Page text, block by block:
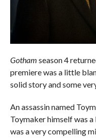
Gotham season 4
premiere was a little
solid story and some
An assassin named
Toymaker himself was
was a very compelling